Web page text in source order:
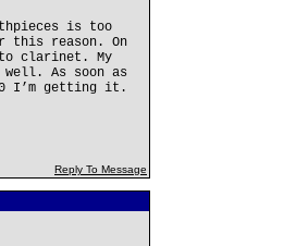
is too
this reason. On
clarinet. My
well. As soon as
I’m getting it.
Reply To Message